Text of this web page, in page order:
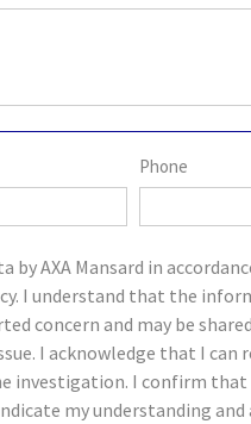
Phone
AXA Mansard in
I understand that the
concern and may be
I acknowledge that I can
investigation. I confirm
my understanding